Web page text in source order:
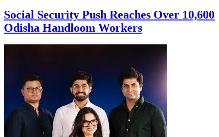
Social Security Push Reaches Over 10,600
Odisha Handloom Workers